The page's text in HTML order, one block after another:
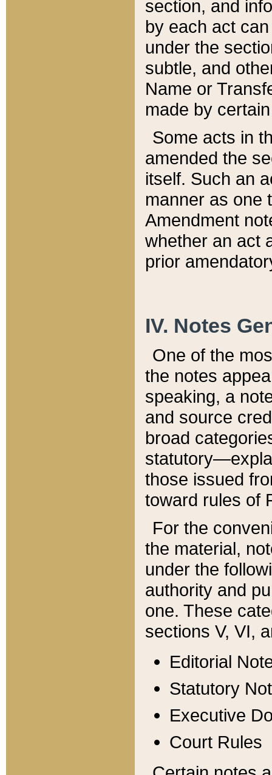
section, and
by each act
under the
subtle, and
Name or
made by
Some acts in
amended the
itself. Such an
manner as one
Amendment
whether an act
prior
IV. Notes
One of the
the notes
speaking, a
and source
broad
those issued
toward rules of
For the
the material,
under the
authority and
one. These
sections V, VI,
Editorial
Statutory
Executive
Court Rules